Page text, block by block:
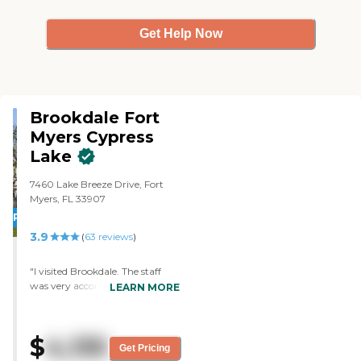
Get Help Now
PROMOTION!
Brookdale Fort
Myers Cypress
Lake
7460 Lake Breeze Drive, Fort
Myers, FL 33907
3.9 (63 reviews)
"I visited Brookdale. The staff
was very accommodating. They
square feet. I would recommend
it because I liked what I had seen.
LEARN MORE
$4,135 Get Pricing